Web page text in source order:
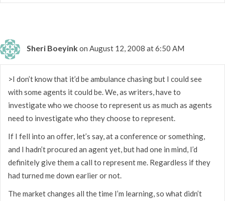
Sheri Boeyinkon August 12, 2008 at 6:50 AM
>I don’t know that it’d be ambulance chasing but I could see
with some agents it could be. We, as writers, have to
investigate who we choose to represent us as much as agents
need to investigate who they choose to represent.
If I fell into an offer, let’s say, at a conference or something,
and I hadn’t procured an agent yet, but had one in mind, I’d
definitely give them a call to represent me. Regardless if they
had turned me down earlier or not.
The market changes all the time I’m learning, so what didn’t